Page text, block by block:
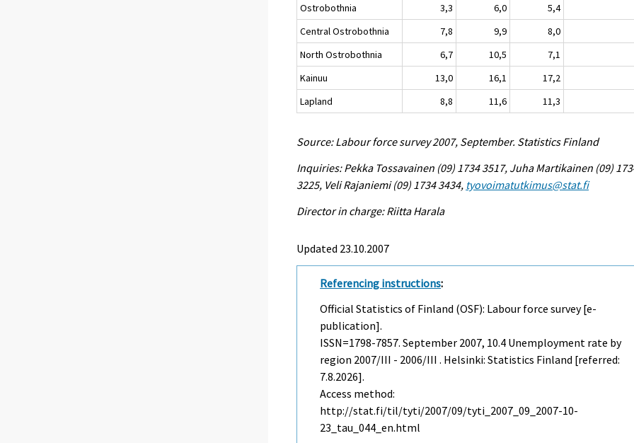
Ostrobothnia
3,3 6,0 5,4
Central Ostrobothnia
7,8 9,9 8,0
North Ostrobothnia
6,7 10,5 7,1
Kainuu
13,0 16,1 17,2
Lapland
8,8 11,6 11,3
Source: Labour force survey 2007, September. Statistics Finland
Inquiries: Pekka Tossavainen (09) 1734 3517, Juha Martikainen (09)
3225, Veli Rajaniemi (09) 1734 3434, tyovoimatutkimus@stat.fi
Director in charge: Riitta Harala
Updated 23.10.2007
Referencing instructions:
Official Statistics of Finland (OSF): Labour force survey [e-
publication].
ISSN=1798-7857.September 2007, 10.4 Unemployment rate by
region 2007/III - 2006/III . Helsinki: Statistics Finland [referred:
7.8.2026].
Access method:
http://stat.fi/til/tyti/2007/09/tyti_2007_09_2007-10-
23_tau_044_en.html